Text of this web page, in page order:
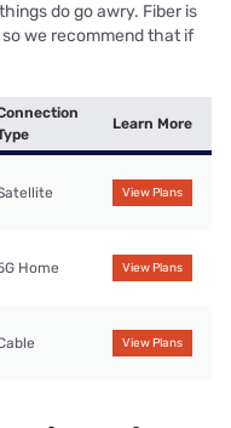
do go awry. Fiber is
we recommend that if
Learn More
View Plans
Home View Plans
View Plans